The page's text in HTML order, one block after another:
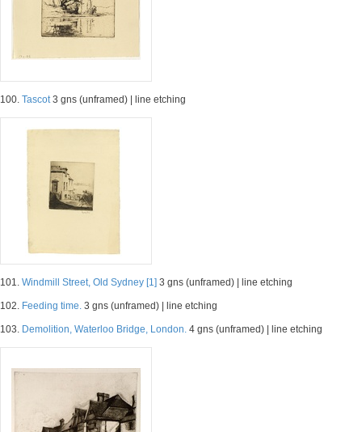
100. Tascot3 gns (unframed) | line etching
101. Windmill Street, Old Sydney [1] 3 gns (unframed) | line etching
102. Feeding time. 3 gns (unframed) | line etching
103. Demolition, Waterloo Bridge, London. 4 gns (unframed) | line etching